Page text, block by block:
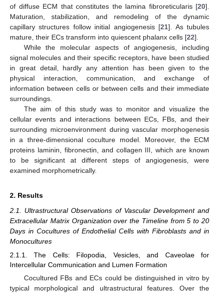
of diffuse ECM that constitutes the lamina fibroreticularis [20].
Maturation, stabilization, and remodeling of the dynamic
capillary structures follow initial angiogenesis [21]. As tubules
mature, their ECs transform into quiescent phalanx cells [22].
While the molecular aspects of angiogenesis, including
signal molecules and their specific receptors, have been studied
in great detail, hardly any attention has been given to the
physical interaction, communication, and exchange of
information between cells or between cells and their immediate
surroundings.
The aim of this study was to monitor and visualize the
cellular events and interactions between ECs, FBs, and their
surrounding microenvironment during vascular morphogenesis
in a three-dimensional coculture model. Moreover, the ECM
proteins laminin, fibronectin, and collagen III, which are known
to be significant at different steps of angiogenesis, were
examined morphometrically.
2. Results
2.1. Ultrastructural Observations of Vascular Development and
Extracellular Matrix Organization over the Timeline from 5 to 20
Days in Cocultures of Endothelial Cells with Fibroblasts and in
Monocultures
2.1.1. The Cells: Filopodia, Vesicles, and Caveolae for
Intercellular Communication and Lumen Formation
Cocultured FBs and ECs could be distinguished in vitro by
typical morphological and ultrastructural features. Over the